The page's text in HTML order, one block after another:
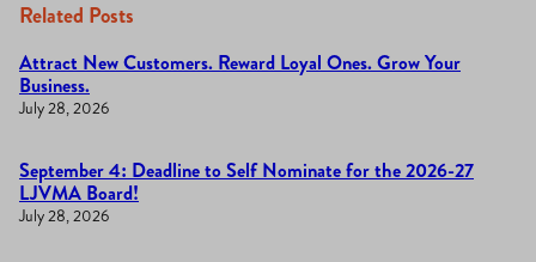
Related Posts
Attract New Customers. Reward Loyal Ones. Grow Your
Business.
July 28, 2026
September 4: Deadline to Self Nominate for the 2026-27
LJVMA Board!
July 28, 2026